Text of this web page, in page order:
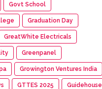
Govt School
Graduation Day
GreatWhite Electricals
Greenpanel
Growington Ventures India
GTTES 2025 Guidehouse